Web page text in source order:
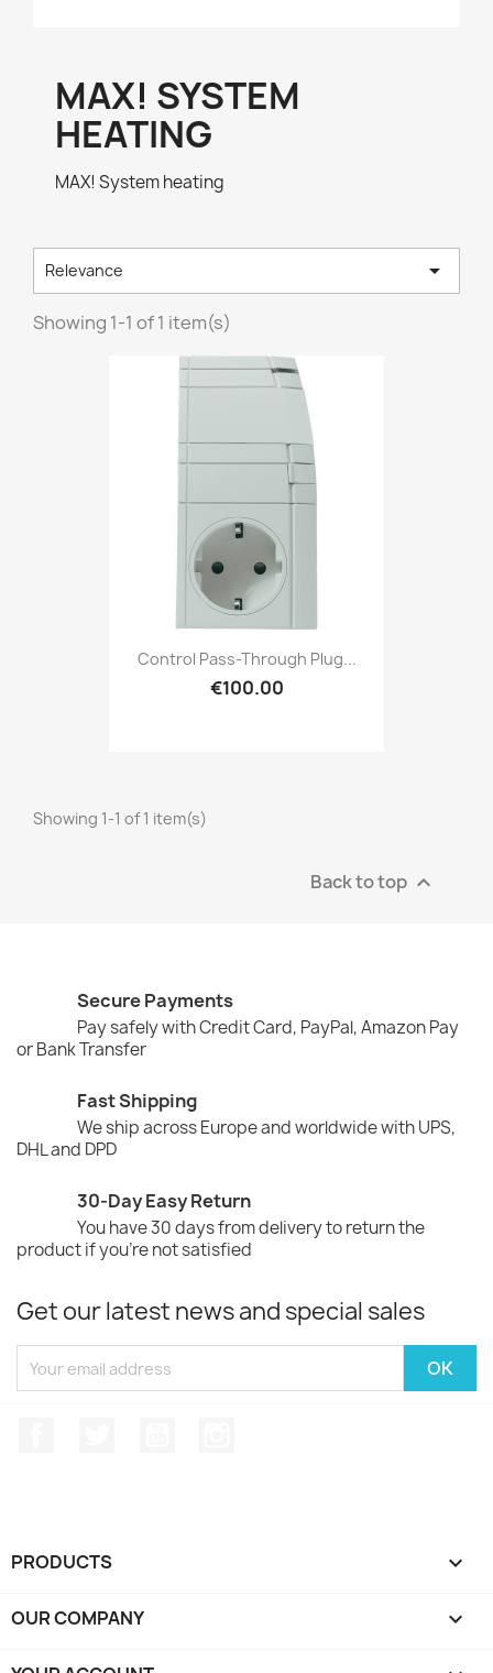
MAX! SYSTEM
HEATING
MAX! System heating
Relevance 
Showing 1-1 of 1 item(s)
Control Pass-Through Plug...
€100.00
Showing 1-1 of 1 item(s)
Back to top 
Secure Payments
Pay safely with Credit Card, PayPal, Amazon Pay
or Bank Transfer
Fast Shipping
We ship across Europe and worldwide with UPS,
DHL and DPD
30-Day Easy Return
You have 30 days from delivery to return the
product if you're not satisfied
Get our latest news and special sales
PRODUCTS 
OUR COMPANY 